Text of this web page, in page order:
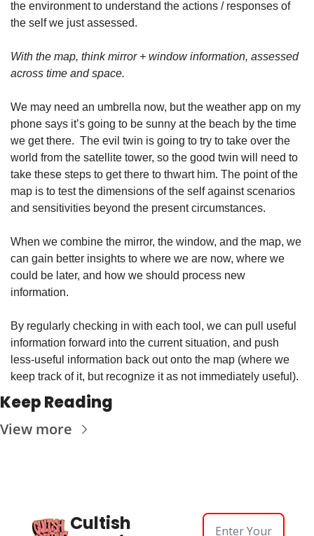
the environment to understand the actions / responses of
the self we just assessed.
With the map, think mirror + window information, assessed
across time and space.
We may need an umbrella now, but the weather app on my
phone says it’s going to be sunny at the beach by the time
we get there.  The evil twin is going to try to take over the
world from the satellite tower, so the good twin will need to
take these steps to get there to thwart him. The point of the
map is to test the dimensions of the self against scenarios
and sensitivities beyond the present circumstances.
When we combine the mirror, the window, and the map, we
can gain better insights to where we are now, where we
could be later, and how we should process new
information.
By regularly checking in with each tool, we can pull useful
information forward into the current situation, and push
less-useful information back out onto the map (where we
keep track of it, but recognize it as not immediately useful).
Keep Reading
View more
Cultish